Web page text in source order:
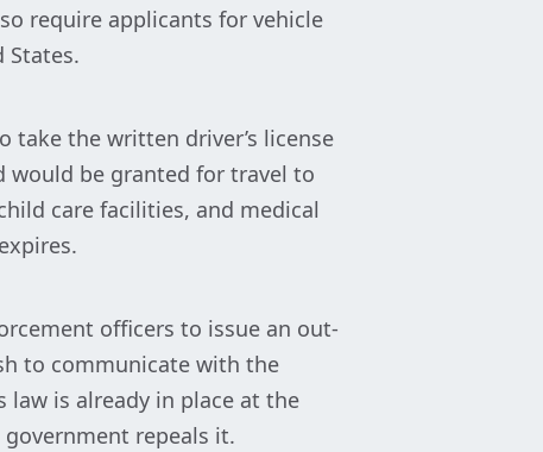
require applicants for vehicle
take the written driver’s license
would be granted for travel to
care facilities, and medical
officers to issue an out-
to communicate with the
is already in place at the
repeals it.